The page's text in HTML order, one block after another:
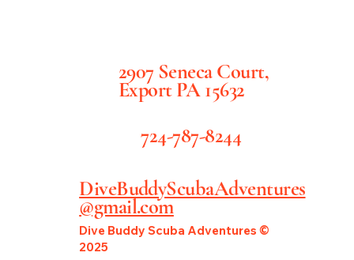
2907 Seneca Court,
Export PA 15632
724-787-8244
DiveBuddyScubaAdventures
@gmail.com
Dive Buddy Scuba Adventures ©
2025